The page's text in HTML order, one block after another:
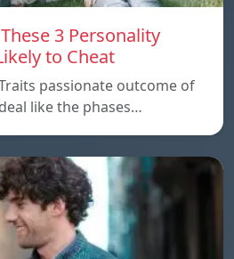
3 Personality
to Cheat
passionate outcome of
like the phases…